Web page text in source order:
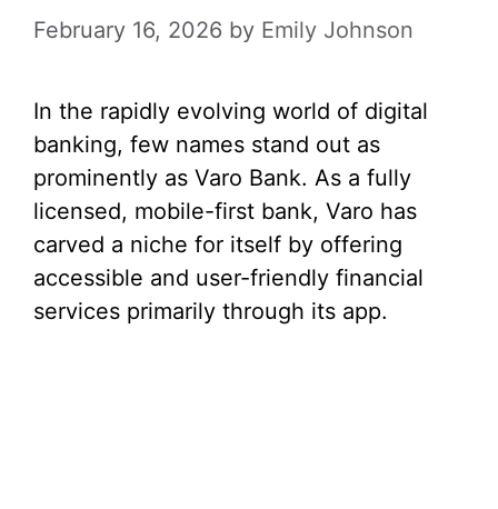
February 16, 2026 by Emily Johnson
In the rapidly evolving world of digital
banking, few names stand out as
prominently as Varo Bank. As a fully
licensed, mobile-first bank, Varo has
carved a niche for itself by offering
accessible and user-friendly financial
services primarily through its app.